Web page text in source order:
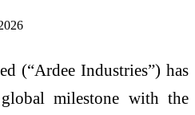
(“Ardee Industries”) has
milestone with the